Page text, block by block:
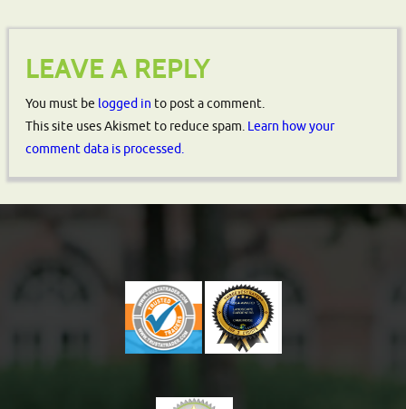
LEAVE A REPLY
You must be logged in to post a comment.
This site uses Akismet to reduce spam. Learn how your
comment data is processed.